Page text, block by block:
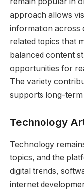
approach allows
information across
related topics that
balanced content
opportunities for
The variety
supports long-
Technology
Technology
topics, and the
digital trends,
internet